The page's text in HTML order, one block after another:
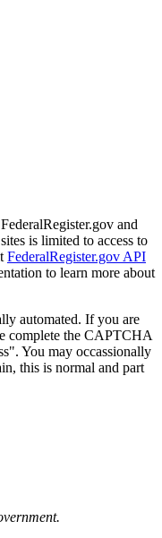
and
is limited to access to
FederalRegister.gov API
to learn more about
automated. If you are
complete the CAPTCHA
You may occassionally
this is normal and part